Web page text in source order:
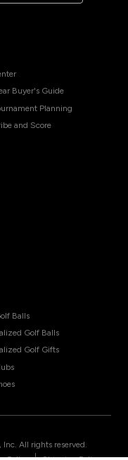
Buyer's Guide
Planning
and Score
Balls
Golf Balls
Golf Gifts
Inc. All rights reserved.
|